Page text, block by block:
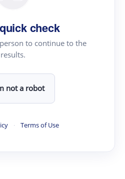
check
to continue to the
results.
not a robot
· Terms of Use